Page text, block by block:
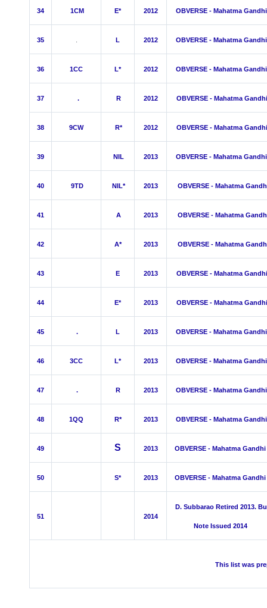
34 1CM E* 2012 OBVERSE - Mahatma Gandhi
35 L 2012 OBVERSE - Mahatma Gandhi
36 1CC L* 2012 OBVERSE - Mahatma Gandhi
37 . R 2012 OBVERSE - Mahatma Gandhi
38 9CW R* 2012 OBVERSE - Mahatma Gandhi
39 NIL 2013 OBVERSE - Mahatma Gandhi
40 9TD NIL* 2013 OBVERSE - Mahatma
41 A 2013 OBVERSE - Mahatma
42 A* 2013 OBVERSE - Mahatma
43 E 2013 OBVERSE - Mahatma Gandhi
44 E* 2013 OBVERSE - Mahatma Gandhi
45 . L 2013 OBVERSE - Mahatma Gandhi
46 3CC L* 2013 OBVERSE - Mahatma Gandhi
47 . R 2013 OBVERSE - Mahatma Gandhi
48 1QQ R* 2013 OBVERSE - Mahatma Gandhi
49 S 2013 OBVERSE - Mahatma Gandhi
50 S* 2013 OBVERSE - Mahatma Gandhi
51 2014
D. Subbarao Retired 2013.
Note Issued 2014
This list was